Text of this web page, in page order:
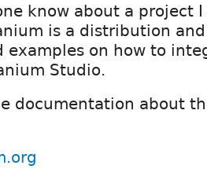
know about a project
is a distribution
examples on how to
Studio.
documentation about